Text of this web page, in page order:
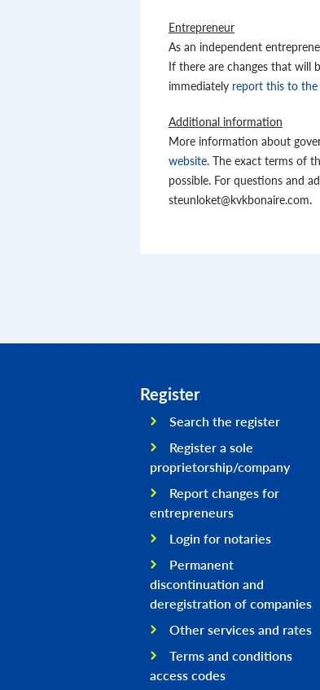
Entrepreneur
As an independent
If there are changes that will
immediately report this to
Additional information
More information about
website. The exact terms of
possible. For questions and
steunloket@kvkbonaire.com.
Register
Search the register
Register a sole
proprietorship/company
Report changes for
entrepreneurs
Login for notaries
Permanent
discontinuation and
deregistration of companies
Other services and rates
Terms and conditions
access codes